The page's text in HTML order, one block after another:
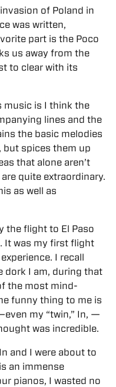
of Poland in
was written,
part is the Poco
us away from the
to clear with its
music is I think the
lines and the
the basic melodies
but spices them up
that alone aren’t
quite extraordinary.
as well as
the flight to El Paso
It was my first flight
I recall
dork I am, during that
the most mind-
funny thing to me is
my “twin,” In, —
was incredible.
and I were about to
an immense
pianos, I wasted no